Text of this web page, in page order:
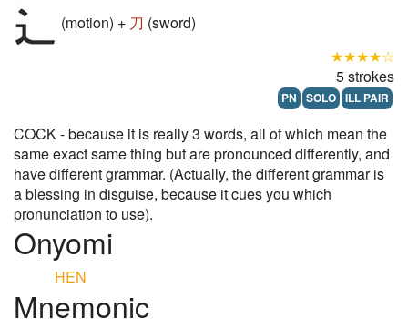
(motion) + 刀 (sword)
★★★★☆
5 strokes
PN SOLO ILL PAIR
COCK - because it is really 3 words, all of which mean the
same exact same thing but are pronounced differently, and
have different grammar. (Actually, the different grammar is
a blessing in disguise, because it cues you which
pronunciation to use).
Onyomi
HEN
Mnemonic